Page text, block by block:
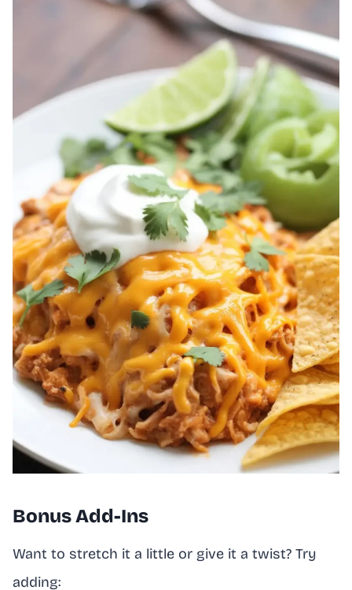
Bonus Add-Ins
Want to stretch it a little or give it a twist? Try
adding: